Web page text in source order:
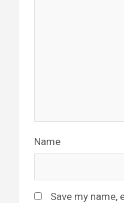
Name
Save my